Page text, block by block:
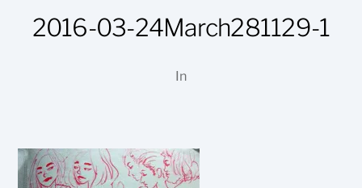
2016-03-24March281129-1
In